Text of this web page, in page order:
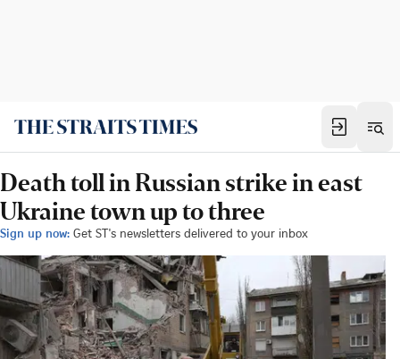
Death toll in Russian strike in east
Ukraine town up to three
Sign up now: Get ST's newsletters delivered to your inbox